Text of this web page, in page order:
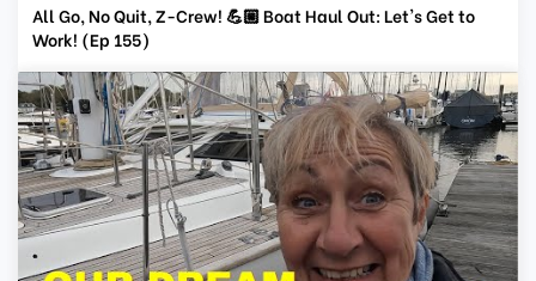
All Go, No Quit, Z-Crew! 💪🏼 Boat Haul Out: Let's Get to
Work! (Ep 155)